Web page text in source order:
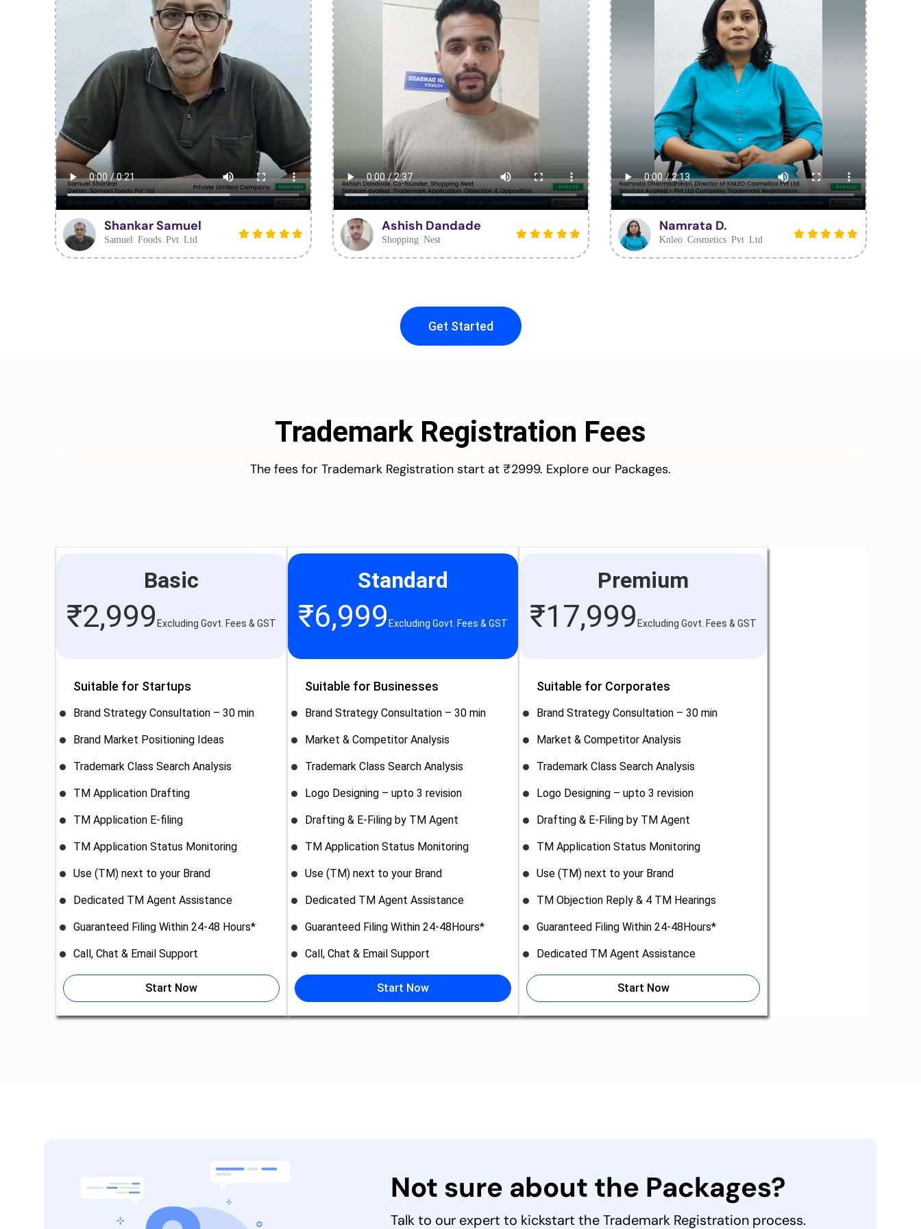
Shankar Samuel
Samuel Foods Pvt Ltd
Ashish Dandade
Shopping Nest
Namrata D.
Knleo Cosmetics Pvt Ltd
Get Started
Trademark Registration Fees
The fees for Trademark Registration start at ₹2999. Explore our Packages.
Basic
₹2,999Excluding Govt. Fees & GST
Suitable for Startups
Brand Strategy Consultation – 30 min
Brand Market Positioning Ideas
Trademark Class Search Analysis
TM Application Drafting
TM Application E-filing
TM Application Status Monitoring
Use (TM) next to your Brand
Dedicated TM Agent Assistance
Guaranteed Filing Within 24-48 Hours*
Call, Chat & Email Support
Start Now
Standard
₹6,999Excluding Govt. Fees & GST
Suitable for Businesses
Brand Strategy Consultation – 30 min
Market & Competitor Analysis
Trademark Class Search Analysis
Logo Designing – upto 3 revision
Drafting & E-Filing by TM Agent
TM Application Status Monitoring
Use (TM) next to your Brand
Dedicated TM Agent Assistance
Guaranteed Filing Within 24-48Hours*
Call, Chat & Email Support
Start Now
Premium
₹17,999Excluding Govt. Fees & GST
Suitable for Corporates
Brand Strategy Consultation – 30 min
Market & Competitor Analysis
Trademark Class Search Analysis
Logo Designing – upto 3 revision
Drafting & E-Filing by TM Agent
TM Application Status Monitoring
Use (TM) next to your Brand
TM Objection Reply & 4 TM Hearings
Guaranteed Filing Within 24-48Hours*
Dedicated TM Agent Assistance
Start Now
Not sure about the Packages?
Talk to our expert to kickstart the Trademark Registration process.